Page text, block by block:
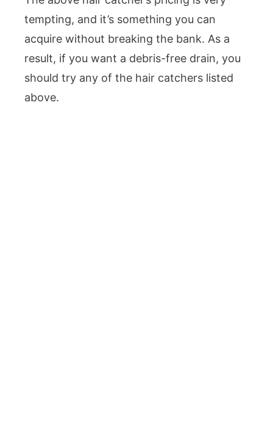
tempting, and it’s something you can
acquire without breaking the bank. As a
result, if you want a debris-free drain, you
should try any of the hair catchers listed
above.